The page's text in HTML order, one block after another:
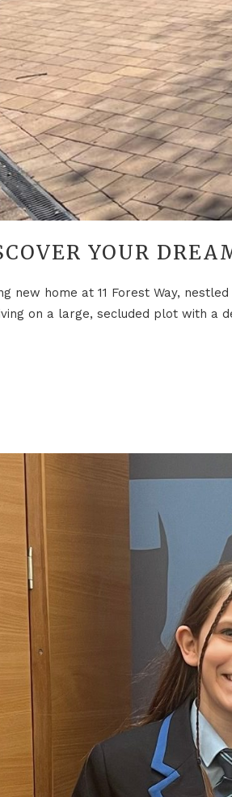
YOUR
new home at 11 Forest Way,
on a large, secluded plot with a